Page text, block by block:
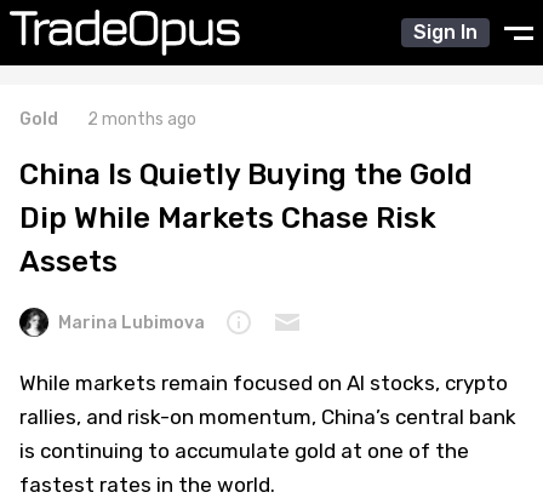
Sign In
Gold 2 months ago
China Is Quietly Buying the Gold
Dip While Markets Chase Risk
Assets
Marina Lubimova
While markets remain focused on AI stocks, crypto
rallies, and risk-on momentum, China’s central bank
is continuing to accumulate gold at one of the
fastest rates in the world.